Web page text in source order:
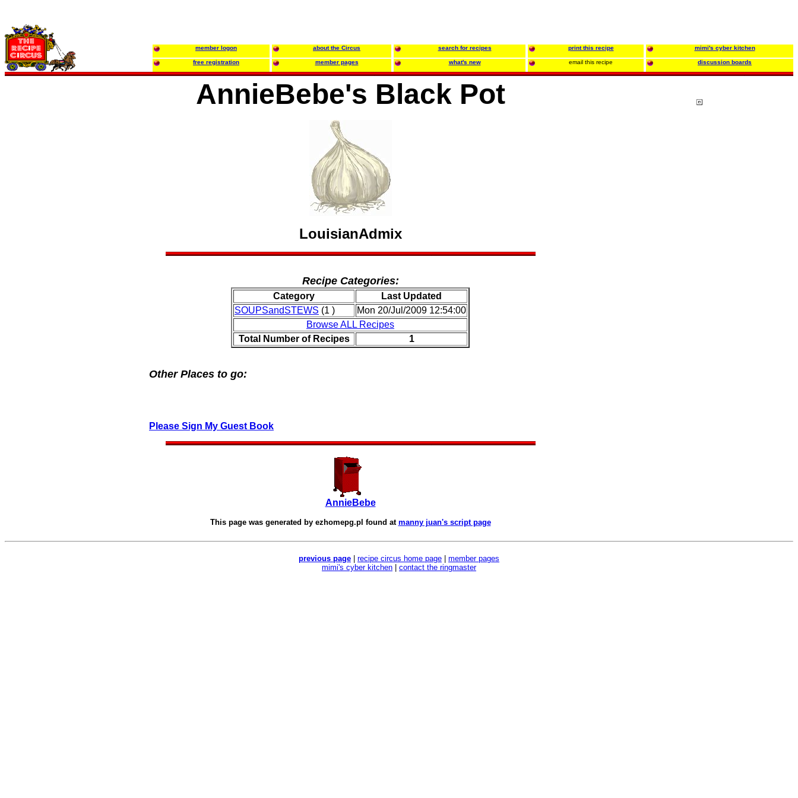
member logon about the Circus search for recipes print this recipe mimi's cyber kitchen
free registration member pages what's new email this recipe discussion boards
AnnieBebe's Black Pot
LouisianAdmix
Recipe Categories:
Category
Last Updated
SOUPSandSTEWS (1 )
Mon 20/Jul/2009 12:54:00
Browse ALL Recipes
Total Number of Recipes
1
Other Places to go:
Please Sign My Guest Book
AnnieBebe
This page was generated by ezhomepg.pl found at manny juan's script page
previous page recipe circus home page
member pages
mimi's cyber kitchen
contact the ringmaster